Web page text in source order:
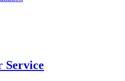
Service